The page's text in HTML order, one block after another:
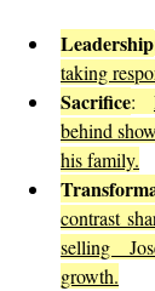
Leadership
taking
Sacrifice:
behind
his family.
contrast
selling
growth.